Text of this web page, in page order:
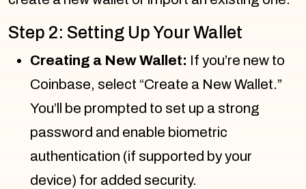
Step 2: Setting Up Your Wallet
Creating a New Wallet: If you’re new to
Coinbase, select “Create a New Wallet.”
You’ll be prompted to set up a strong
password and enable biometric
authentication (if supported by your
device) for added security.